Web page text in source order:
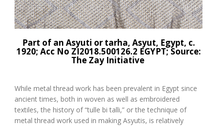
Part of an Asyuti or tarha, Asyut, Egypt, c.
1920; Acc No ZI2018.500126.2 EGYPT; Source:
The Zay Initiative
While metal thread work has been prevalent in Egypt since
ancient times, both in woven as well as embroidered
textiles, the history of “tulle bi talli,” or the technique of
metal thread work used in making Asyutis, is relatively